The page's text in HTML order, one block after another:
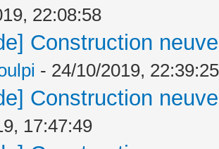
22:08:58
Construction
- 24/10/2019, 22:39:25
Construction
17:47:49